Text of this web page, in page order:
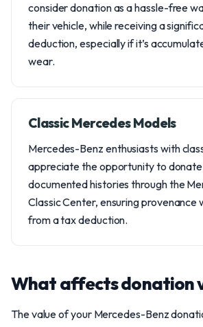
consider donation as a hassle-free
their vehicle, while receiving a
deduction, especially if it’s
wear.
Classic Mercedes Models
Mercedes-Benz enthusiasts with
appreciate the opportunity to
documented histories through the
Classic Center, ensuring provenance
from a tax deduction.
What affects donation
The value of your Mercedes-Benz